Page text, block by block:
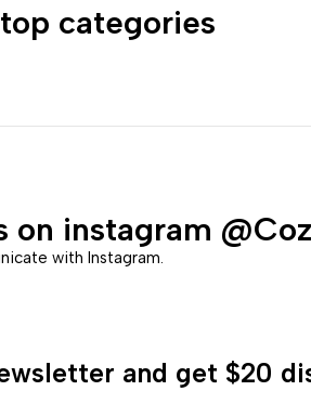
categories
on instagram
with Instagram.
and get $20